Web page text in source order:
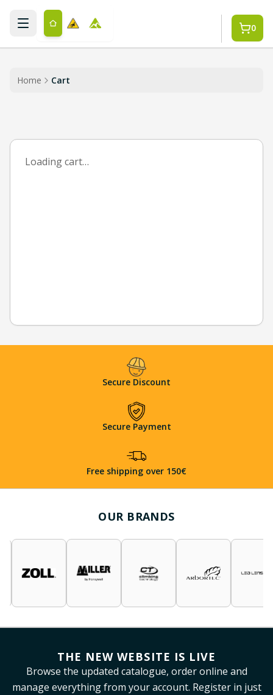
Skip to main content
0
Home Cart
Loading cart…
Secure Discount
Secure Payment
Free shipping over 150€
OUR BRANDS
THE NEW WEBSITE IS LIVE
Browse the updated catalogue, order online and
manage everything from your account. Register in just